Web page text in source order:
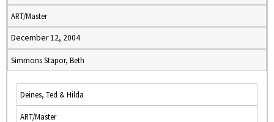
ART/Master
December 12, 2004
Simmons Stapor, Beth
Deines, Ted & Hilda
ART/Master